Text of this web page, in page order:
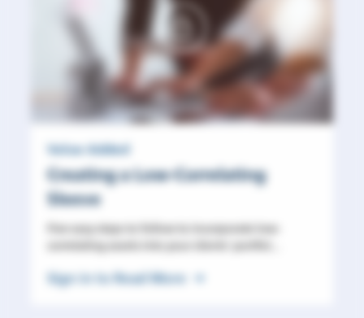
Value Added
Creating a Low-Correlating
Sleeve
Five easy steps to follow to incorporate low-
correlating assets into your clients' portfol...
Sign in to Read More